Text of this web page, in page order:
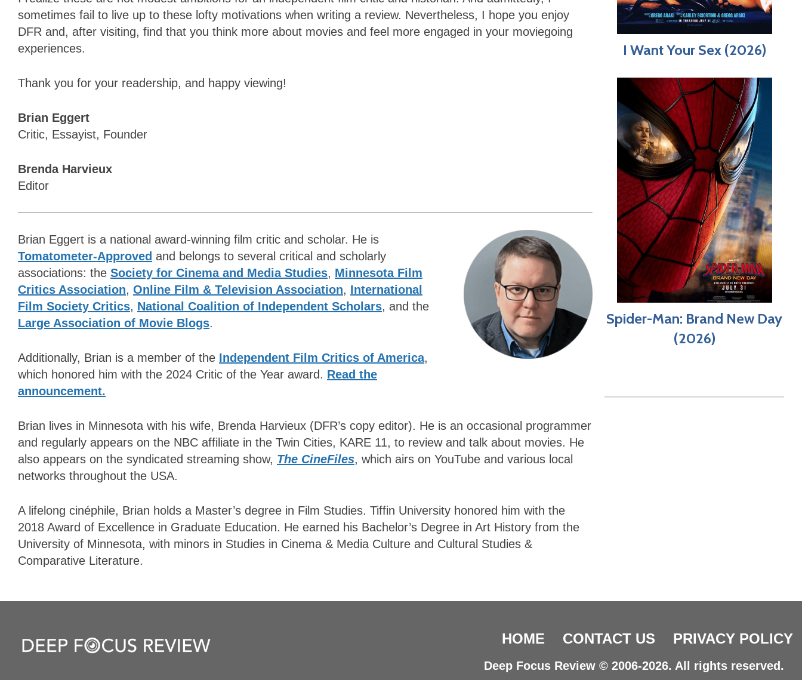
sometimes fail to live up to these lofty motivations when writing a review. Nevertheless, I hope you enjoy
DFR and, after visiting, find that you think more about movies and feel more engaged in your moviegoing
experiences.
Thank you for your readership, and happy viewing!
Brian Eggert
Critic, Essayist, Founder
Brenda Harvieux
Editor
Brian Eggert is a national award-winning film critic and scholar. He is
Tomatometer-Approved and belongs to several critical and scholarly
associations: the Society for Cinema and Media Studies, Minnesota Film
Critics Association, Online Film & Television Association, International
Film Society Critics, National Coalition of Independent Scholars, and the
Large Association of Movie Blogs.
Additionally, Brian is a member of the Independent Film Critics of America,
which honored him with the 2024 Critic of the Year award. Read the
announcement.
Brian lives in Minnesota with his wife, Brenda Harvieux (DFR’s copy editor). He is an occasional programmer
and regularly appears on the NBC affiliate in the Twin Cities, KARE 11, to review and talk about movies. He
also appears on the syndicated streaming show, The CineFiles, which airs on YouTube and various local
networks throughout the USA.
A lifelong cinéphile, Brian holds a Master’s degree in Film Studies. Tiffin University honored him with the
2018 Award of Excellence in Graduate Education. He earned his Bachelor’s Degree in Art History from the
University of Minnesota, with minors in Studies in Cinema & Media Culture and Cultural Studies &
Comparative Literature.
I Want Your Sex (2026)
Spider-Man: Brand New Day
(2026)
HOME CONTACT US PRIVACY POLICY
Deep Focus Review © 2006-2026. All rights reserved.